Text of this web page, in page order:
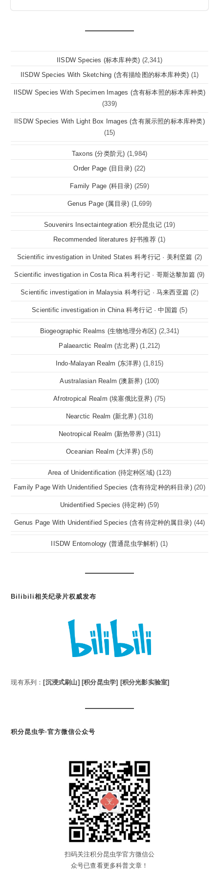
IISDW Species (标本库种类) (2,341)
IISDW Species With Sketching (含有描绘图的标本库种类) (1)
IISDW Species With Specimen Images (含有标本照的标本库种类)
(339)
IISDW Species With Light Box Images (含有展示照的标本库种类)
(15)
Taxons (分类阶元) (1,984)
Order Page (目目录) (22)
Family Page (科目录) (259)
Genus Page (属目录) (1,699)
Souvenirs Insectaintegration 积分昆虫记 (19)
Recommended literatures 好书推荐 (1)
Scientific investigation in United States 科考行记 · 美利坚篇 (2)
Scientific investigation in Costa Rica 科考行记 · 哥斯达黎加篇 (9)
Scientific investigation in Malaysia 科考行记 · 马来西亚篇 (2)
Scientific investigation in China 科考行记 · 中国篇 (5)
Biogeographic Realms (生物地理分布区) (2,341)
Palaearctic Realm (古北界) (1,212)
Indo-Malayan Realm (东洋界) (1,815)
Australasian Realm (澳新界) (100)
Afrotropical Realm (埃塞俄比亚界) (75)
Nearctic Realm (新北界) (318)
Neotropical Realm (新热带界) (311)
Oceanian Realm (大洋界) (58)
Area of Unidentification (待定种区域) (123)
Family Page With Unidentified Species (含有待定种的科目录) (20)
Unidentified Species (待定种) (59)
Genus Page With Unidentified Species (含有待定种的属目录) (44)
IISDW Entomology (普通昆虫学解析) (1)
Bilibili相关纪录片权威发布
现有系列： [沉浸式刷山] [积分昆虫学] [积分光影实验室]
积分昆虫学·官方微信公众号
扫码关注积分昆虫学官方微信公
众号已查看更多科普文章！